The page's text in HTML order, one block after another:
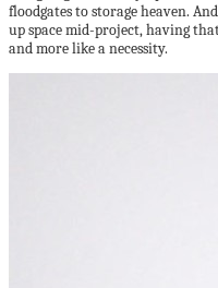
floodgates to storage heaven.
up space mid-project, having
and more like a necessity.